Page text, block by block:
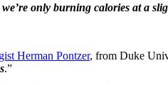
we’re only burning calories at a
Herman Pontzer, from Duke
.”